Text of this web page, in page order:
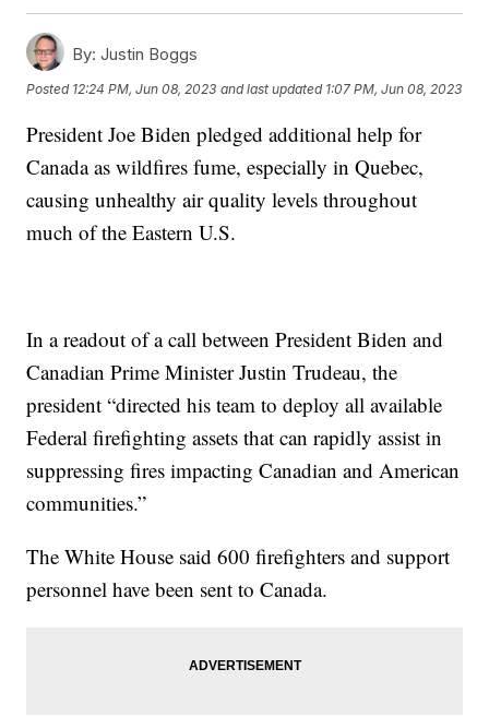
By: Justin Boggs
Posted 12:24 PM, Jun 08, 2023 and last updated 1:07 PM, Jun 08, 2023
President Joe Biden pledged additional help for
Canada as wildfires fume, especially in Quebec,
causing unhealthy air quality levels throughout
much of the Eastern U.S.
In a readout of a call between President Biden and
Canadian Prime Minister Justin Trudeau, the
president “directed his team to deploy all available
Federal firefighting assets that can rapidly assist in
suppressing fires impacting Canadian and American
communities.”
The White House said 600 firefighters and support
personnel have been sent to Canada.